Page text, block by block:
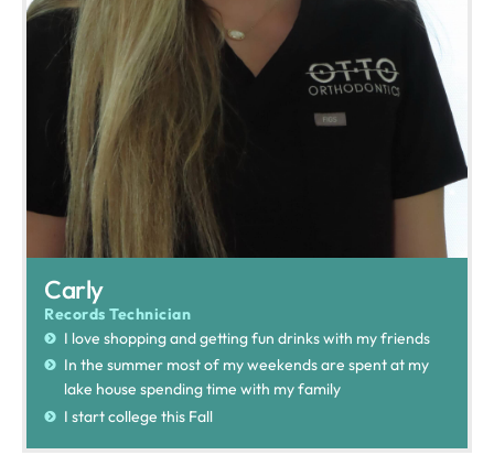
Carly
Records Technician
I love shopping and getting fun drinks with my friends
In the summer most of my weekends are spent at my
lake house spending time with my family
I start college this Fall